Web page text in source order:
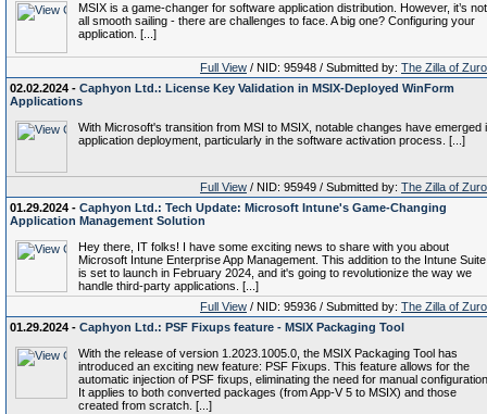
MSIX is a game-changer for software application distribution. However, it’s not
all smooth sailing - there are challenges to face. A big one? Configuring your
application. [...]
Full View / NID: 95948 / Submitted by: The Zilla of
02.02.2024 - Caphyon Ltd.: License Key Validation in MSIX-Deployed WinForm
Applications
With Microsoft's transition from MSI to MSIX, notable changes have emerged
application deployment, particularly in the software activation process. [...]
Full View / NID: 95949 / Submitted by: The Zilla of
01.29.2024 - Caphyon Ltd.: Tech Update: Microsoft Intune's Game-Changing
Application Management Solution
Hey there, IT folks! I have some exciting news to share with you about
Microsoft Intune Enterprise App Management. This addition to the Intune Suite
is set to launch in February 2024, and it's going to revolutionize the way we
handle third-party applications. [...]
Full View / NID: 95936 / Submitted by: The Zilla of
01.29.2024 - Caphyon Ltd.: PSF Fixups feature - MSIX Packaging Tool
With the release of version 1.2023.1005.0, the MSIX Packaging Tool has
introduced an exciting new feature: PSF Fixups. This feature allows for the
automatic injection of PSF fixups, eliminating the need for manual
It applies to both converted packages (from App-V 5 to MSIX) and those
created from scratch. [...]